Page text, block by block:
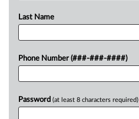
Last Name
Phone Number (###-###-####)
Password (at least 8 characters required)